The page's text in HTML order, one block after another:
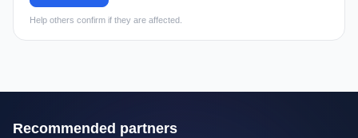
Help others confirm if they are affected.
Recommended partners